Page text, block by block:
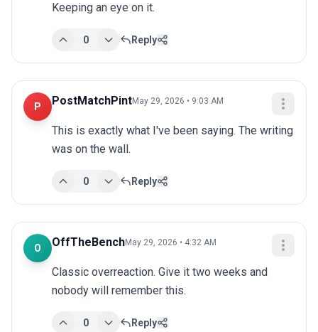
Keeping an eye on it.
0 Reply
P PostMatchPintMay 29, 2026 • 9:03 AM
This is exactly what I've been saying. The writing
was on the wall.
0 Reply
O OffTheBenchMay 29, 2026 • 4:32 AM
Classic overreaction. Give it two weeks and
nobody will remember this.
0 Reply